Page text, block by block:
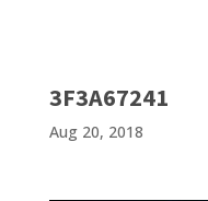
3F3A67241
Aug 20, 2018